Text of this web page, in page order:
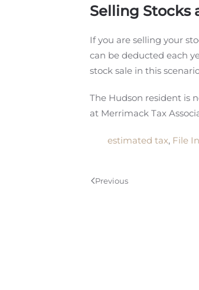
Selling Stocks
If you are selling your
can be deducted each
stock sale in this
The Hudson resident is
at Merrimack Tax
estimated tax, File
Previous